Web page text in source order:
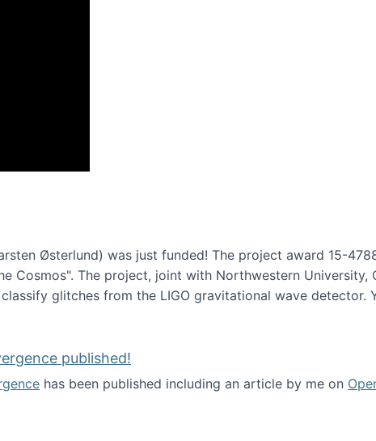
Østerlund) was just funded! The project award 15-
Cosmos". The project, joint with Northwestern University,
glitches from the LIGO gravitational wave detector.
published!
has been published including an article by me on
Convergence published!